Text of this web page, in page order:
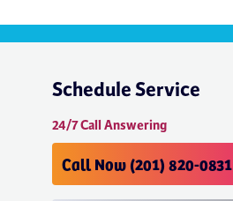
Schedule Service
24/7 Call Answering
Call Now (201) 820-0831